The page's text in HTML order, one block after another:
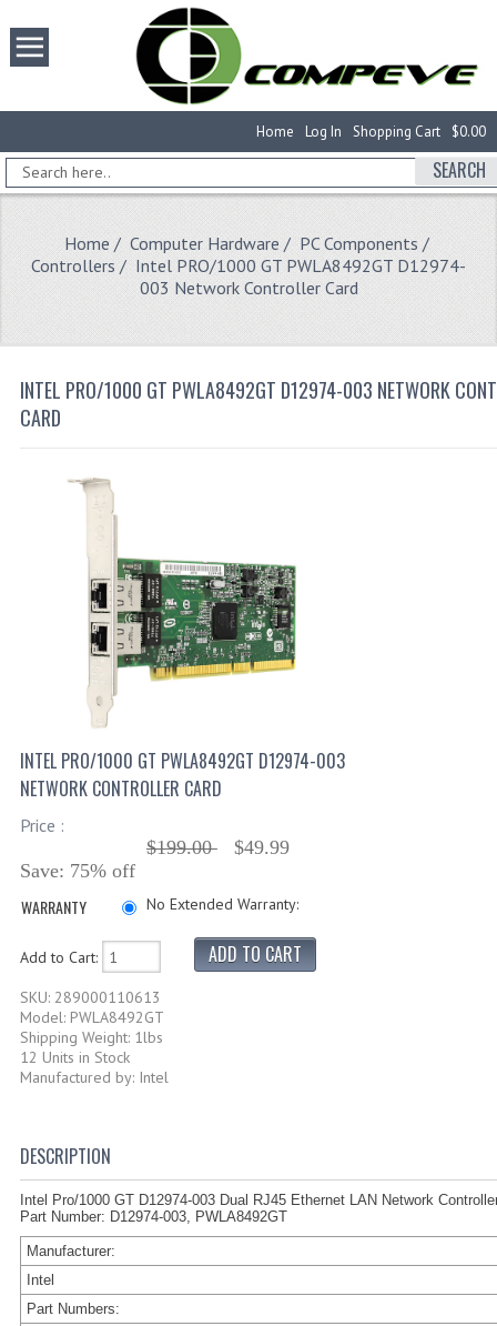
$0.00
Shopping Cart
Log In
Home
SEARCH
Home / Computer Hardware / PC Components /
Controllers / Intel PRO/1000 GT PWLA8492GT D12974-
003 Network Controller Card
INTEL PRO/1000 GT PWLA8492GT D12974-003 NETWORK
CARD
INTEL PRO/1000 GT PWLA8492GT D12974-003
NETWORK CONTROLLER CARD
Price :
$199.00
$49.99
Save: 75% off
WARRANTY No Extended Warranty:
Add to Cart:
SKU: 289000110613
Model: PWLA8492GT
Shipping Weight: 1lbs
12 Units in Stock
Manufactured by: Intel
DESCRIPTION
Intel Pro/1000 GT D12974-003 Dual RJ45 Ethernet LAN Network
Part Number: D12974-003, PWLA8492GT
Manufacturer:
Intel
Part Numbers: